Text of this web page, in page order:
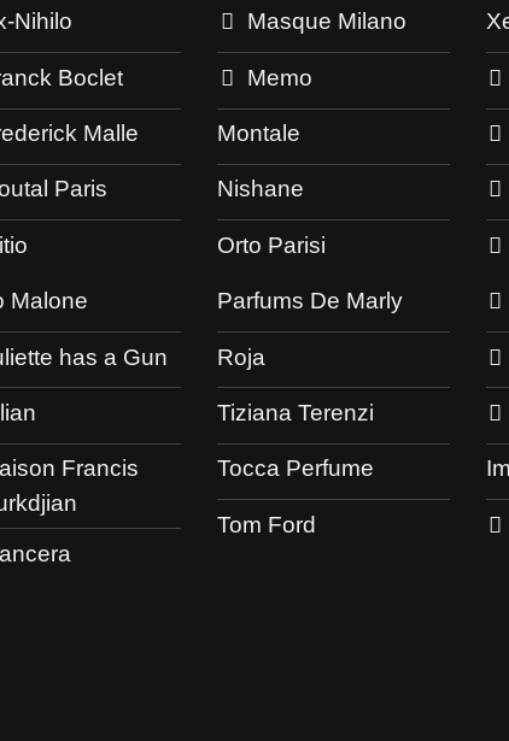
Nihilo
Boclet
Malle
Paris
Malone
has a Gun
Francis
Masque Milano
Memo
Montale
Nishane
Orto Parisi
Parfums De Marly
Roja
Tiziana Terenzi
Tocca Perfume
Tom Ford